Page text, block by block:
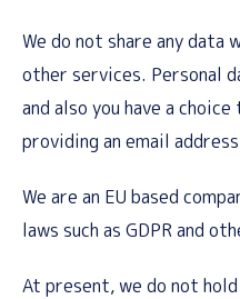
We do not share any data
other services. Personal
and also you have a
providing an email
We are an EU based
laws such as GDPR and
At present, we do not